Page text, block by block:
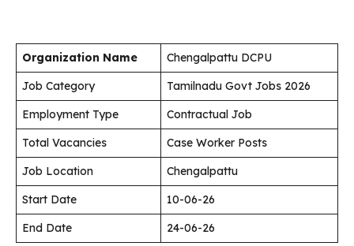
Organization Name
Chengalpattu DCPU
Job Category
Tamilnadu Govt Jobs 2026
Employment Type
Contractual Job
Total Vacancies
Case Worker Posts
Job Location
Chengalpattu
Start Date
10-06-26
End Date
24-06-26